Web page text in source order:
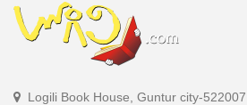
Logili Book House, Guntur city-522007